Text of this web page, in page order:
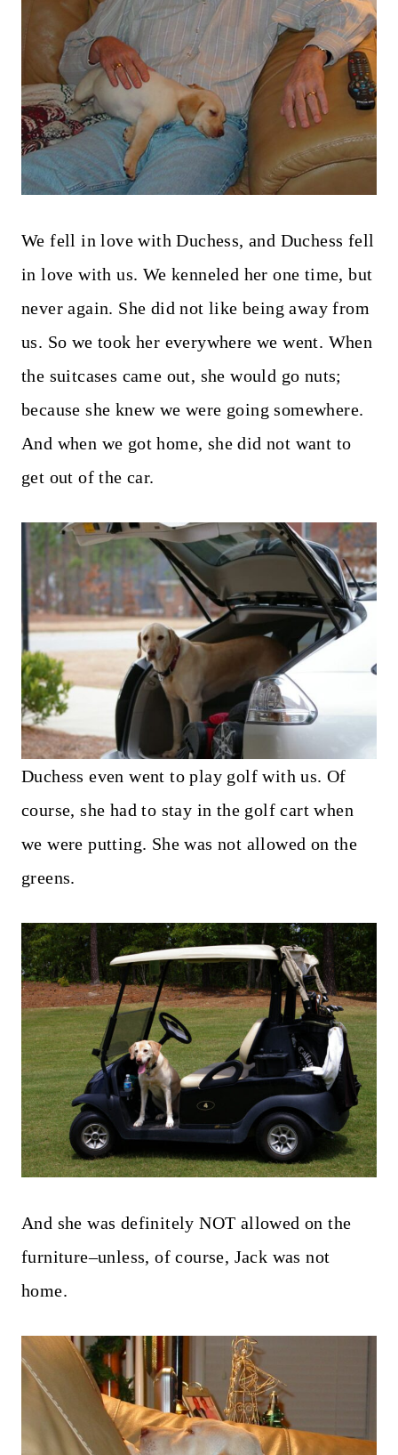
We fell in love with Duchess, and Duchess fell
in love with us. We kenneled her one time, but
never again. She did not like being away from
us. So we took her everywhere we went. When
the suitcases came out, she would go nuts;
because she knew we were going somewhere.
And when we got home, she did not want to
get out of the car.
Duchess even went to play golf with us. Of
course, she had to stay in the golf cart when
we were putting. She was not allowed on the
greens.
And she was definitely NOT allowed on the
furniture–unless, of course, Jack was not
home.